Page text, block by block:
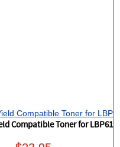
Compatible Toner for